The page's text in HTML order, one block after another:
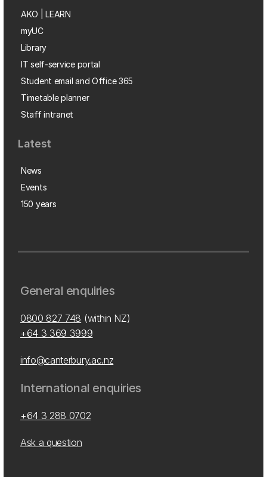
AKO | LEARN
myUC
Library
IT self-service portal
Student email and Office 365
Timetable planner
Staff intranet
Latest
News
Events
150 years
General enquiries
0800 827 748 (within NZ)
+64 3 369 3999
info@canterbury.ac.nz
International enquiries
+64 3 288 0702
Ask a question